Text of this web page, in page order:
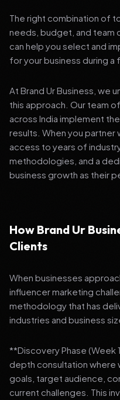
The right combination of
needs, budget, and team
can help you select and
for your business during a
At Brand Ur Business, we
this approach. Our team
across India implement
results. When you partner
access to years of
methodologies, and a
business growth as their
How Brand Ur
Clients
When businesses
influencer marketing
methodology that has
industries and business
**Discovery Phase (Week
depth consultation where
goals, target audience,
current challenges. This